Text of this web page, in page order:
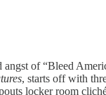
of “Bleed
, starts off with
locker room